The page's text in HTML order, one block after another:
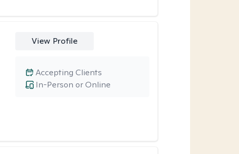
View Profile
In-Person or Online
Accepting Clients